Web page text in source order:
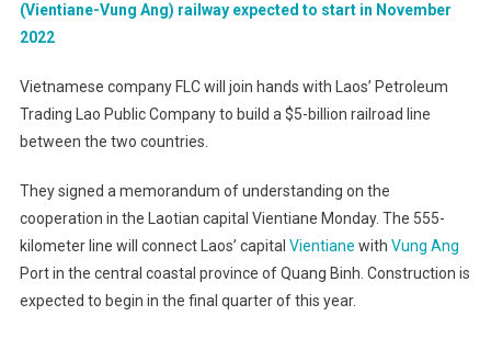
(Vientiane-Vung Ang) railway expected to start in November
2022
Vietnamese company FLC will join hands with Laos’ Petroleum
Trading Lao Public Company to build a $5-billion railroad line
between the two countries.
They signed a memorandum of understanding on the
cooperation in the Laotian capital Vientiane Monday. The 555-
kilometer line will connect Laos’ capital Vientiane with Vung Ang
Port in the central coastal province of Quang Binh. Construction is
expected to begin in the final quarter of this year.